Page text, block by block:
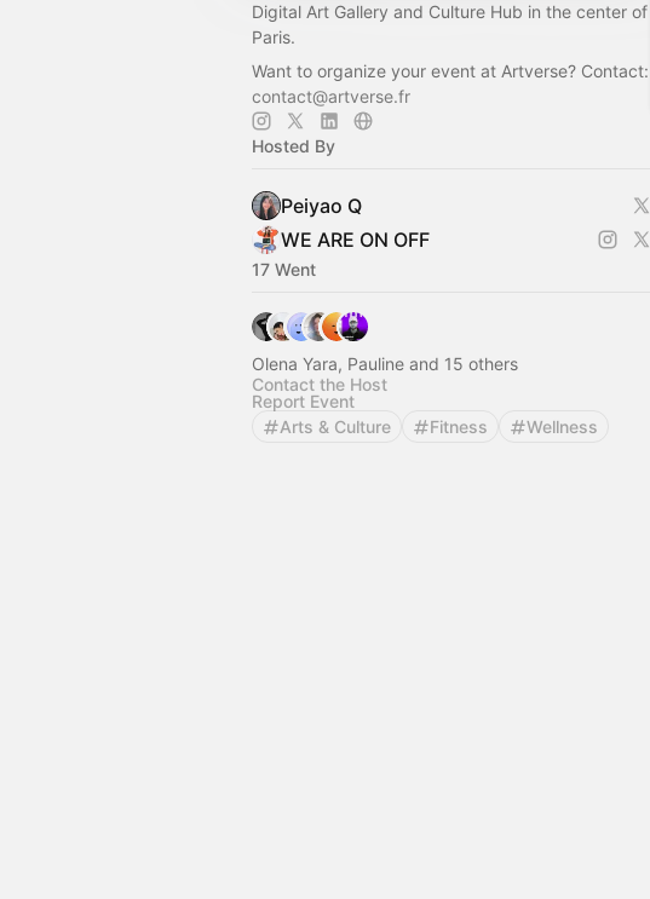
Digital Art Gallery and Culture Hub in the center of
Paris.
Want to organize your event at Artverse? Contact:
contact@artverse.fr
Hosted By
Peiyao Q
WE ARE ON OFF
17 Went
Olena Yara, Pauline and 15 others
Contact the Host
Report Event
Arts & Culture
Fitness Wellness